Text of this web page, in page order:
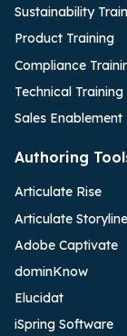
Sustainability
Product Training
Compliance
Technical Training
Sales Enablement
Authoring
Articulate Rise
Articulate Storyline
Adobe Captivate
dominKnow
Elucidat
iSpring Software